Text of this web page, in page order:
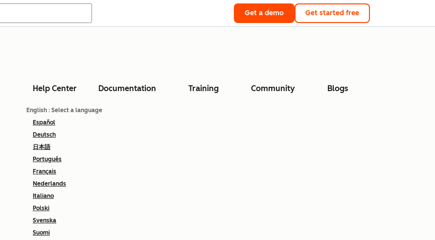
Get a demo Get started free
Help Center Documentation Training Community Blogs
English : Select a language
Español
Deutsch
日本語
Português
Français
Nederlands
Italiano
Polski
Svenska
Suomi